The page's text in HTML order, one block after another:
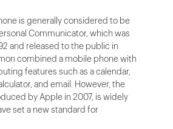
is generally considered to be
Communicator, which was
and released to the public in
combined a mobile phone with
features such as a calendar,
and email. However, the
by Apple in 2007, is widely
set a new standard for